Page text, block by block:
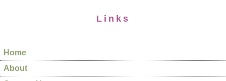
Links
Home
About